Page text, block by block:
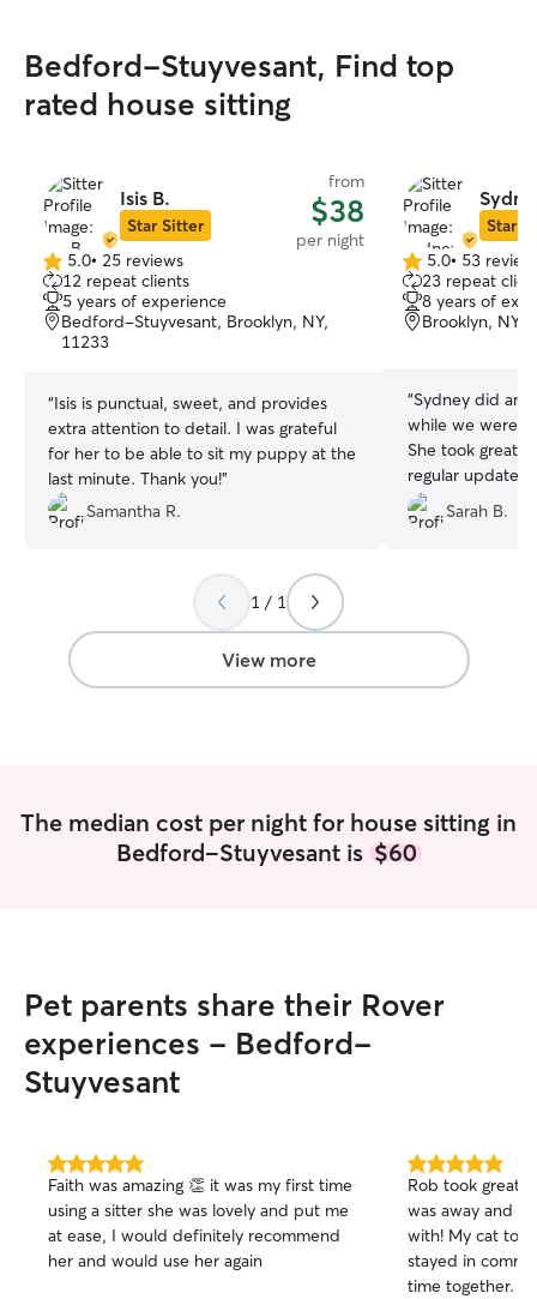
Bedford-Stuyvesant, Find top
rated house sitting
Isis B.
Star Sitter
from
$38
per night
5.0
out
of
5
5.0• 25 reviews
12 repeat clients
5 years of experience
Bedford-Stuyvesant, Brooklyn, NY,
11233
“Isis is punctual, sweet, and provides
extra attention to detail. I was grateful
for her to be able to sit my puppy at the
last minute. Thank you!”
Samantha R.
Star
5.0
out
of
5
5.0• 53
23 repeat
8 years of
Brooklyn, NY,
“Sydney did an
while we were
She took great
regular updates
on walks,
treating her
gave Mu the
We felt totally
such good
Sarah B.
1 / 1
View more
The median cost per night for house sitting in
Bedford-Stuyvesant is $60
Pet parents share their Rover
experiences - Bedford-
Stuyvesant
5.0
out
of
5
stars
Faith was amazing 👏 it was my first time
using a sitter she was lovely and put me
at ease, I would definitely recommend
her and would use her again
5.0
out
of
5
stars
Rob took great
was away and
with! My cat
stayed in
time together.